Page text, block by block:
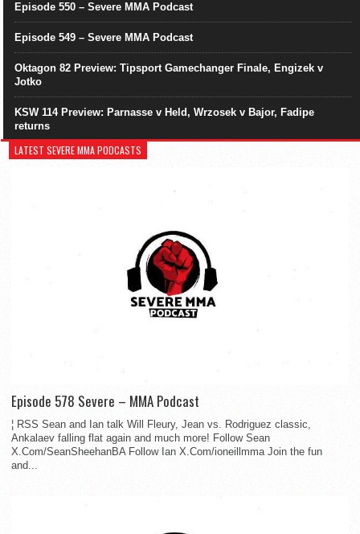
Episode 550 – Severe MMA Podcast
Episode 549 – Severe MMA Podcast
Oktagon 82 Preview: Tipsport Gamechanger Finale, Engizek v
Jotko
KSW 114 Preview: Parnasse v Held, Wrzosek v Bajor, Fadipe
returns
LATEST SEVERE MMA PODCASTS
Episode 578 Severe – MMA Podcast
¦ RSS Sean and Ian talk Will Fleury, Jean vs. Rodriguez classic,
Ankalaev falling flat again and much more! Follow Sean
X.Com/SeanSheehanBA Follow Ian X.Com/ioneillmma Join the fun
and...